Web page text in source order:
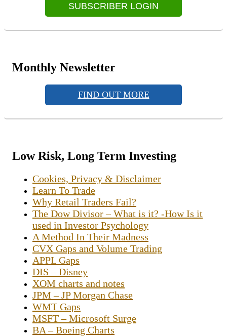
SUBSCRIBER LOGIN
Monthly Newsletter
FIND OUT MORE
Low Risk, Long Term Investing
Cookies, Privacy & Disclaimer
Learn To Trade
Why Retail Traders Fail?
The Dow Divisor – What is it? -How Is it
used in Investor Psychology
A Method In Their Madness
CVX Gaps and Volume Trading
APPL Gaps
DIS – Disney
XOM charts and notes
JPM – JP Morgan Chase
WMT Gaps
MSFT – Microsoft Surge
BA – Boeing Charts